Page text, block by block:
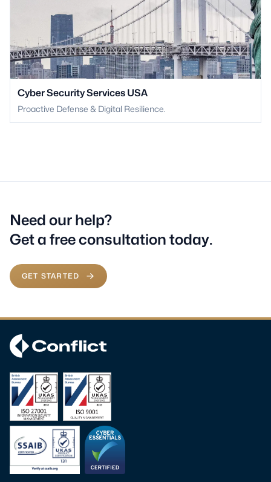
Cyber Security Services USA
Proactive Defense & Digital Resilience.
Need our help?
Get a free consultation today.
GET STARTED